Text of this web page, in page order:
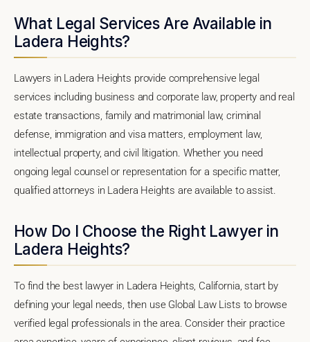
What Legal Services Are Available in
Ladera Heights?
Lawyers in Ladera Heights provide comprehensive legal
services including business and corporate law, property and real
estate transactions, family and matrimonial law, criminal
defense, immigration and visa matters, employment law,
intellectual property, and civil litigation. Whether you need
ongoing legal counsel or representation for a specific matter,
qualified attorneys in Ladera Heights are available to assist.
How Do I Choose the Right Lawyer in
Ladera Heights?
To find the best lawyer in Ladera Heights, California, start by
defining your legal needs, then use Global Law Lists to browse
verified legal professionals in the area. Consider their practice